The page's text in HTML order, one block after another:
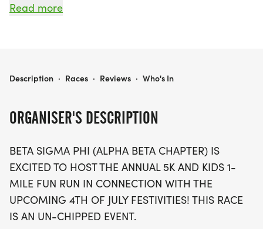
Winnebago, Cass. This annual event is a fantastic
participate, with a 5K race for adults and a
children 9 and under and 10-12, followed by the 5K
Registration is just $25 for adults and $20 for
children 12 and under, which includes a stylish
short-sleeved t-shirt if signed up before June 8th.
Don't miss the chance to pick up your race bib and
Read more
ORGANISER'S DESCRIPTION
BETA SIGMA PHI (ALPHA BETA CHAPTER) IS
EXCITED TO HOST THE ANNUAL 5K AND KIDS 1-
MILE FUN RUN IN CONNECTION WITH THE
UPCOMING 4TH OF JULY FESTIVITIES! THIS RACE
IS AN UN-CHIPPED EVENT.
LAKE WINNEBAGO 4TH OF JULY 5K AND KIDS FUN RUN
Description · Races · Reviews · Who's In